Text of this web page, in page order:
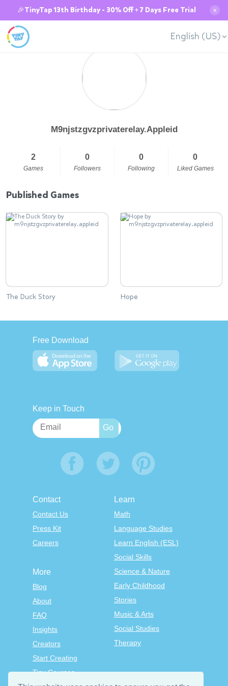
🎉TinyTap 13th Birthday - 30% Off + 7 Days Free Trial ✕
English (US)
M9njstzgvzprivaterelay.Appleid
2
Games
0
Followers
0
Following
0
Liked Games
Published Games
The Duck Story Hope
Free Download
Keep in Touch
Contact
Contact Us
Press Kit
Careers
Learn
Math
Language Studies
Learn English (ESL)
Social Skills
Science & Nature
Early Childhood
Stories
Music & Arts
Social Studies
Therapy
More
Blog
About
FAQ
Insights
Creators
Start Creating
Tiny Courses